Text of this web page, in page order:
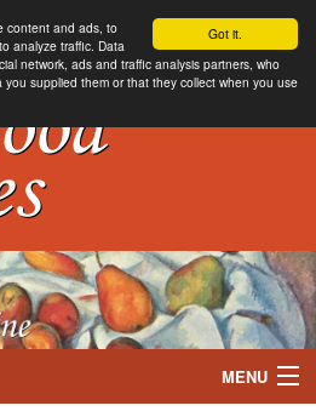
Got it.
content and ads, to
analyze traffic. Data
network, ads and traffic analysis partners, who
supplied them or that they collect when you use
MENU